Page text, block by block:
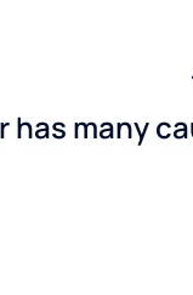
has many